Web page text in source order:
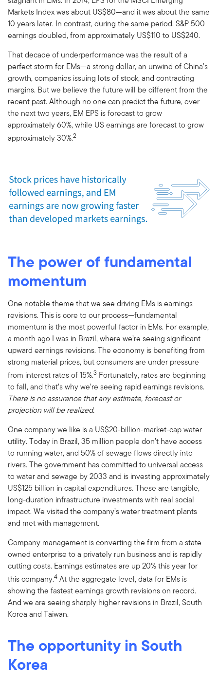
Markets Index was about US$80—and it was about the same
10 years later. In contrast, during the same period, S&P 500
earnings doubled, from approximately US$110 to US$240.
That decade of underperformance was the result of a
perfect storm for EMs—a strong dollar, an unwind of China’s
growth, companies issuing lots of stock, and contracting
margins. But we believe the future will be different from the
recent past. Although no one can predict the future, over
the next two years, EM EPS is forecast to grow
approximately 60%, while US earnings are forecast to grow
approximately 30%.2
The power of fundamental
momentum
One notable theme that we see driving EMs is earnings
revisions. This is core to our process—fundamental
momentum is the most powerful factor in EMs. For example,
a month ago I was in Brazil, where we’re seeing significant
upward earnings revisions. The economy is benefiting from
strong material prices, but consumers are under pressure
from interest rates of 15%.3 Fortunately, rates are beginning
to fall, and that’s why we’re seeing rapid earnings revisions.
There is no assurance that any estimate, forecast or
projection will be realized.
One company we like is a US$20-billion-market-cap water
utility. Today in Brazil, 35 million people don’t have access
to running water, and 50% of sewage flows directly into
rivers. The government has committed to universal access
to water and sewage by 2033 and is investing approximately
US$125 billion in capital expenditures. These are tangible,
long-duration infrastructure investments with real social
impact. We visited the company’s water treatment plants
and met with management.
Company management is converting the firm from a state-
owned enterprise to a privately run business and is rapidly
cutting costs. Earnings estimates are up 20% this year for
this company.4 At the aggregate level, data for EMs is
showing the fastest earnings growth revisions on record.
And we are seeing sharply higher revisions in Brazil, South
Korea and Taiwan.
The opportunity in South
Korea